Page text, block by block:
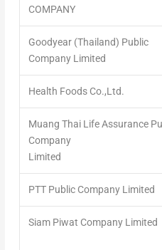
COMPANY
Goodyear (Thailand) Public
Company Limited
Health Foods Co.,Ltd.
Muang Thai Life Assurance
Company
Limited
PTT Public Company Limited
Siam Piwat Company Limited